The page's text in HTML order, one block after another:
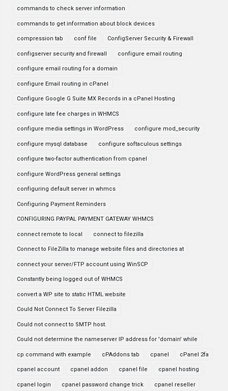
commands to check server information
commands to get information about block devices
compression tab conf file ConfigServer Security & Firewall
configserver security and firewall configure email routing
configure email routing for a domain
configure Email routing in cPanel
Configure Google G Suite MX Records in a cPanel Hosting
configure late fee charges in WHMCS
configure media settings in WordPress configure mod_security
configure mysql database configure softaculous settings
configure two-factor authentication from cpanel
configure WordPress general settings
configuring default server in whmcs
Configuring Payment Reminders
CONFIGURING PAYPAL PAYMENT GATEWAY WHMCS
connect remote to local connect to filezilla
Connect to FileZilla to manage website files and directories at
connect your server/FTP account using WinSCP
Constantly being logged out of WHMCS
convert a WP site to static HTML website
Could Not Connect To Server Filezilla
Could not connect to SMTP host.
Could not determine the nameserver IP address for 'domain' while
cp command with example cPAddons tab cpanel cPanel 2fa
cpanel account cpanel addon cpanel file cpanel hosting
cpanel login cpanel password change trick cpanel reseller